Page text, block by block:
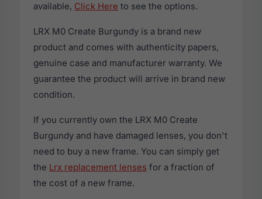
available, Click Here to see the options.
LRX M0 Create Burgundy is a brand new
product and comes with authenticity papers,
genuine case and manufacturer warranty. We
guarantee the product will arrive in brand new
condition.
If you currently own the LRX M0 Create
Burgundy and have damaged lenses, you don't
need to buy a new frame. You can simply get
the Lrx replacement lenses for a fraction of
the cost of a new frame.